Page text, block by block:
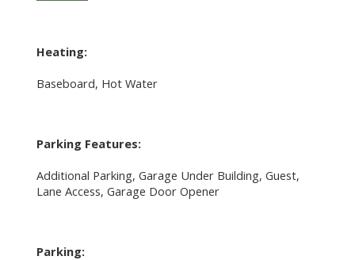
Heating:
Baseboard, Hot Water
Parking Features:
Additional Parking, Garage Under Building, Guest,
Lane Access, Garage Door Opener
Parking: